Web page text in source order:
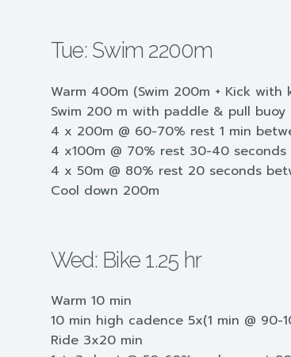
Tue: Swim 2200m
Warm 400m (Swim 200m + Kick with
Swim 200 m with paddle & pull buoy
4 x 200m @ 60-70% rest 1 min
4 x100m @ 70% rest 30-40
4 x 50m @ 80% rest 20 seconds
Cool down 200m
Wed: Bike 1.25 hr
Warm 10 min
10 min high cadence 5x(1 min @ 90-
Ride 3x20 min